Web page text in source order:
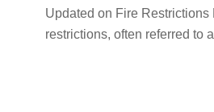
Updated on Fire Restrictions
restrictions, often referred to